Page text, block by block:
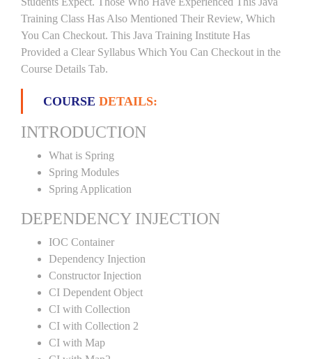
Training Class Has Also Mentioned Their Review, Which
You Can Checkout. This Java Training Institute Has
Provided a Clear Syllabus Which You Can Checkout in the
Course Details Tab.
COURSE DETAILS:
INTRODUCTION
What is Spring
Spring Modules
Spring Application
DEPENDENCY INJECTION
IOC Container
Dependency Injection
Constructor Injection
CI Dependent Object
CI with Collection
CI with Collection 2
CI with Map